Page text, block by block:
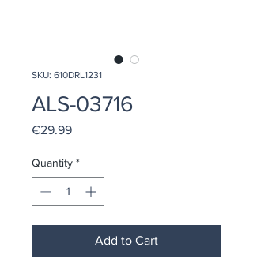
SKU: 610DRL1231
ALS-03716
€29.99Price
Quantity *
Add to Cart